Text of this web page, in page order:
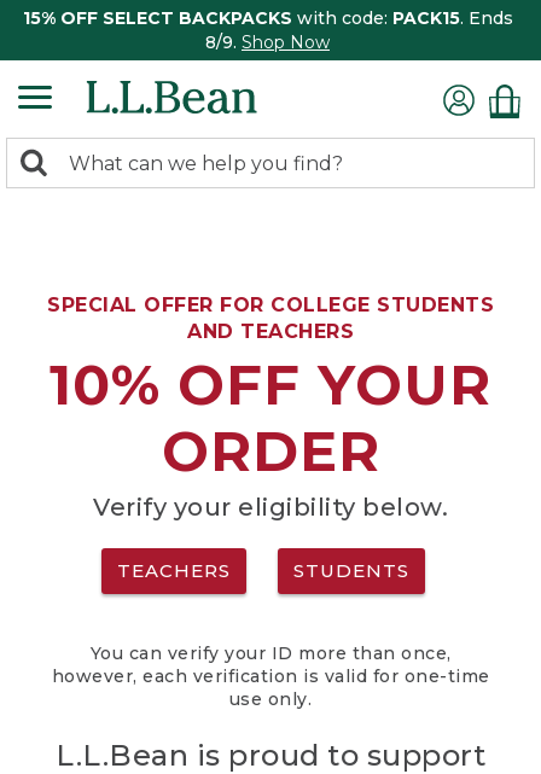
15% OFF SELECT BACKPACKS with code: PACK15. Ends
8/9. Shop Now
search
Search:
SPECIAL OFFER FOR COLLEGE STUDENTS
AND TEACHERS
10% OFF YOUR
ORDER
Verify your eligibility below.
TEACHERS STUDENTS
You can verify your ID more than once,
however, each verification is valid for one-time
use only.
L.L.Bean is proud to support